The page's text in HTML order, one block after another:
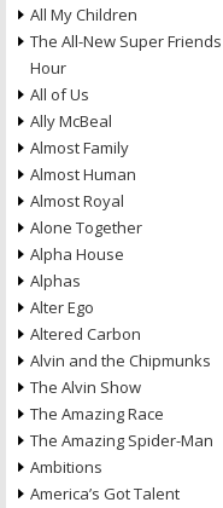
All My Children
The All-New Super Friends
Hour
All of Us
Ally McBeal
Almost Family
Almost Human
Almost Royal
Alone Together
Alpha House
Alphas
Alter Ego
Altered Carbon
Alvin and the Chipmunks
The Alvin Show
The Amazing Race
The Amazing Spider-Man
Ambitions
America’s Got Talent